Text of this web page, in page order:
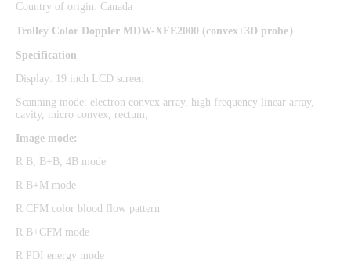
Country of origin: Canada
Trolley Color Doppler MDW-XFE2000 (convex+3D probe）
Specification
Display: 19 inch LCD screen
Scanning mode: electron convex array, high frequency linear array,
cavity, micro convex, rectum;
Image mode:
R B, B+B, 4B mode
R B+M mode
R CFM color blood flow pattern
R B+CFM mode
R PDI energy mode